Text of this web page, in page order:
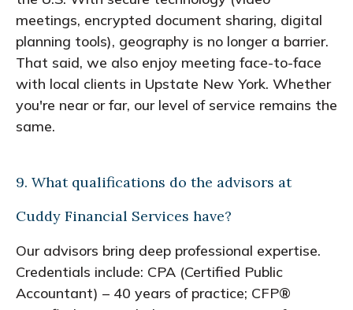
meetings, encrypted document sharing, digital
planning tools), geography is no longer a barrier.
That said, we also enjoy meeting face-to-face
with local clients in Upstate New York. Whether
you're near or far, our level of service remains the
same.
9. What qualifications do the advisors at
Cuddy Financial Services have?
Our advisors bring deep professional expertise.
Credentials include: CPA (Certified Public
Accountant) – 40 years of practice; CFP®